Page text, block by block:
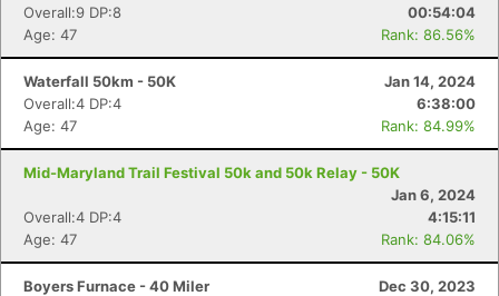
Overall:9 DP:8
00:54:04
Age: 47
Rank: 86.56%
Waterfall 50km - 50K
Jan 14, 2024
Overall:4 DP:4
6:38:00
Age: 47
Rank: 84.99%
Mid-Maryland Trail Festival 50k and 50k Relay - 50K
Jan 6, 2024
Overall:4 DP:4
4:15:11
Age: 47
Rank: 84.06%
Boyers Furnace - 40 Miler
Dec 30, 2023